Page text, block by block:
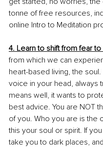
tonne of free resources,
online Intro to Meditation
4. Learn to shift from fear
from which we can
heart-based living, the
voice in your head, always
means well, it wants to
best advice. You are NOT
of you. Who you are is the
this your soul or spirit. If
take you to dark places,